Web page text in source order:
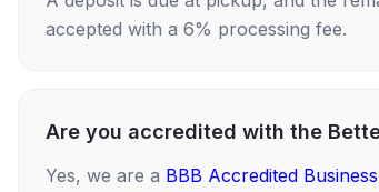
accepted with a 6% processing fee.
Are you accredited with the
Yes, we are a BBB Accredited